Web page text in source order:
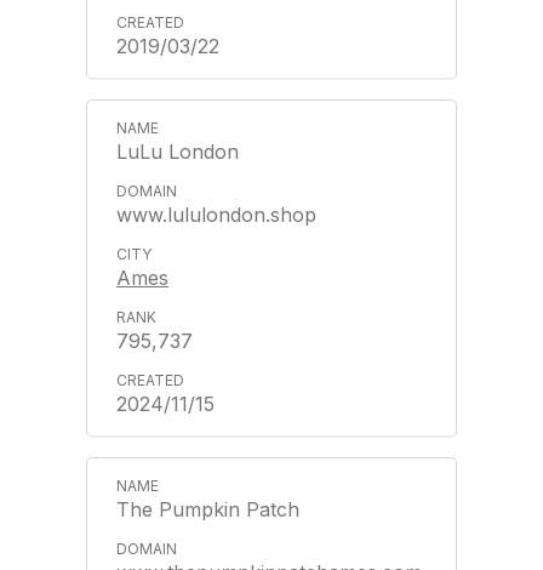
2019/03/22
LuLu London
www.lululondon.shop
Ames
795,737
2024/11/15
The Pumpkin Patch